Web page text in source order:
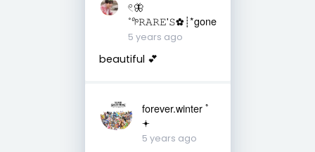
𓏲🦋
˚𖧧𝚁𝙰𝚁𝙴'𝚂✿┊*gone
5 years ago
beautiful 💕
forever.winter ﾟ
𖥔
5 years ago